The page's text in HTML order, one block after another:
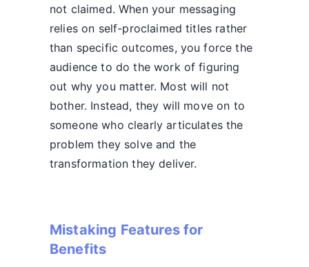
not claimed. When your messaging
relies on self-proclaimed titles rather
than specific outcomes, you force the
audience to do the work of figuring
out why you matter. Most will not
bother. Instead, they will move on to
someone who clearly articulates the
problem they solve and the
transformation they deliver.
Mistaking Features for
Benefits